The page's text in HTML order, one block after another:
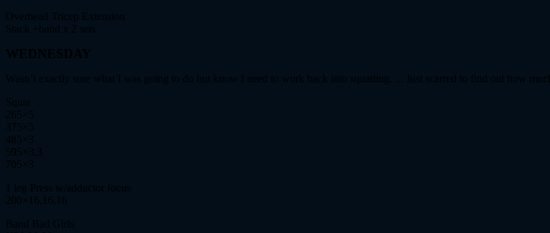
Overhead Tricep Extension
Stack +band x 2 sets
WEDNESDAY
Wasn’t exactly sure what I was going to do but know I need to work back into squatting…. Just scarred to find out how
Squat
265×5
375×5
485×3
595×3,3
705×3
1 leg Press w/adductor focus
200×16,16,16
Band Bad Girls